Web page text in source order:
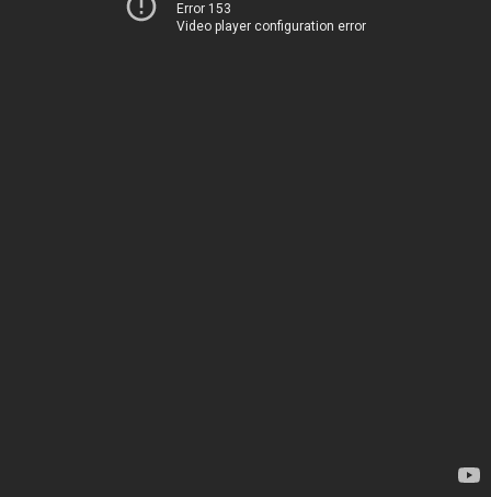
Error 153
Video player configuration error